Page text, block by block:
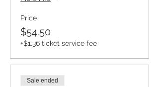
Price
$54.50
+$1.36 ticket service fee
Sale ended